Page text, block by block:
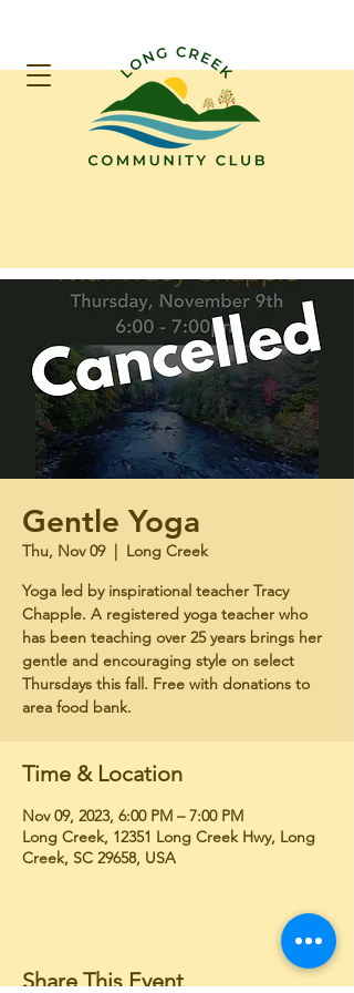
Gentle Yoga
Thu, Nov 09
  |
Long Creek
Yoga led by inspirational teacher Tracy
Chapple. A registered yoga teacher who
has been teaching over 25 years brings her
gentle and encouraging style on select
Thursdays this fall. Free with donations to
area food bank.
Time & Location
Nov 09, 2023, 6:00 PM – 7:00 PM
Long Creek, 12351 Long Creek Hwy, Long
Creek, SC 29658, USA
Share This Event